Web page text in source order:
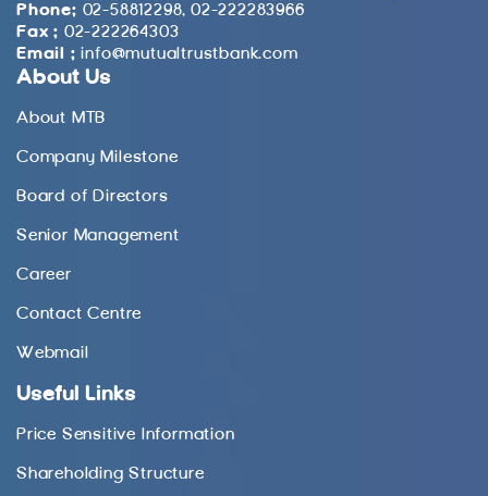
Phone: 02-58812298, 02-222283966
Fax : 02-222264303
Email : info@mutualtrustbank.com
About Us
About MTB
Company Milestone
Board of Directors
Senior Management
Career
Contact Centre
Webmail
Useful Links
Price Sensitive Information
Shareholding Structure